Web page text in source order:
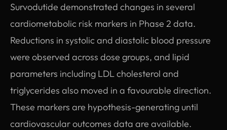
Survodutide demonstrated changes in several
cardiometabolic risk markers in Phase 2 data.
Reductions in systolic and diastolic blood pressure
were observed across dose groups, and lipid
parameters including LDL cholesterol and
triglycerides also moved in a favourable direction.
These markers are hypothesis-generating until
cardiovascular outcomes data are available.